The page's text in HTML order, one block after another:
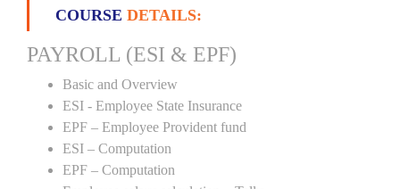
COURSE DETAILS:
PAYROLL (ESI & EPF)
Basic and Overview
ESI - Employee State Insurance
EPF – Employee Provident fund
ESI – Computation
EPF – Computation